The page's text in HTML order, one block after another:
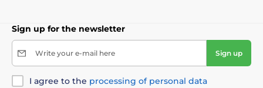
Sign up for the newsletter
Write your e-mail here Sign up
I agree to the processing of personal data